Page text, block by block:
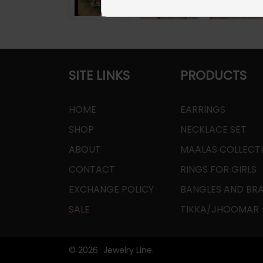
SITE LINKS
HOME
SHOP
ABOUT
CONTACT
EXCHANGE POLICY
SALE
PRODUCTS
EARRINGS
NECKLACE SET
MAALAS
RINGS FOR GIRLS
BANGLES AND
TIKKA/JHOOMAR
© 2026 Jewelry Line.